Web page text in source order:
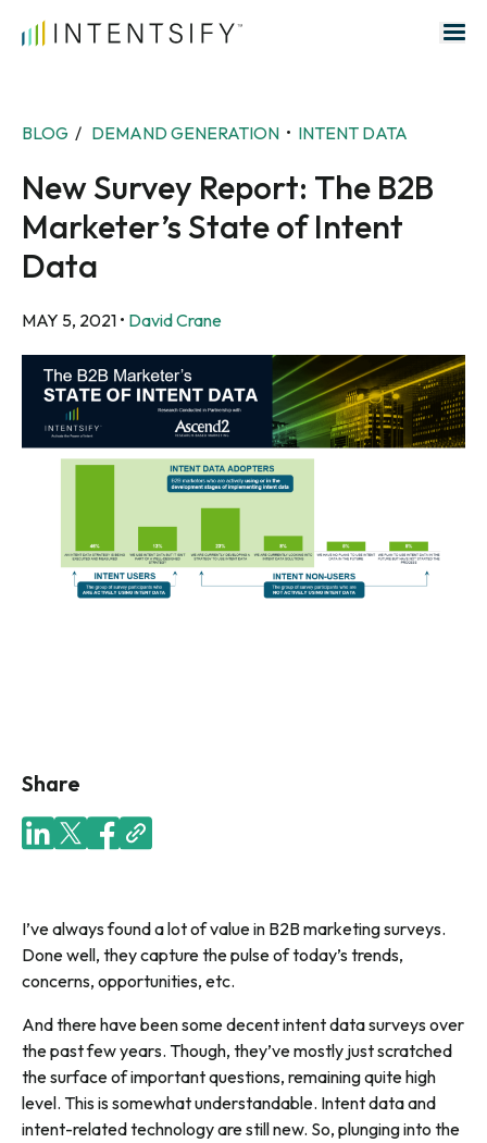
Search for:
BLOG / DEMAND GENERATION • INTENT DATA
New Survey Report: The B2B
Marketer’s State of Intent
Data
MAY 5, 2021 • David Crane
Share
I’ve always found a lot of value in B2B marketing surveys.
Done well, they capture the pulse of today’s trends,
concerns, opportunities, etc.
And there have been some decent intent data surveys over
the past few years. Though, they’ve mostly just scratched
the surface of important questions, remaining quite high
level. This is somewhat understandable. Intent data and
intent-related technology are still new. So, plunging into the